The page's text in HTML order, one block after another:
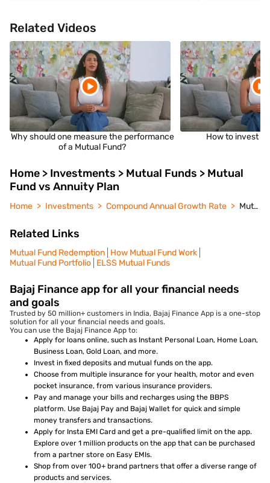
Related Videos
Why should one measure the performance
of a Mutual Fund?
How to invest in
Home > Investments > Mutual Funds > Mutual
Fund vs Annuity Plan
Home Investments Compound Annual Growth Rate Mutual Fund vs Annuity Plan
Related Links
Mutual Fund Redemption How Mutual Fund Work
Mutual Fund Portfolio ELSS Mutual Funds
Bajaj Finance app for all your financial needs
and goals
Trusted by 50 million+ customers in India, Bajaj Finance App is a one-stop
solution for all your financial needs and goals.
You can use the Bajaj Finance App to:
Apply for loans online, such as Instant Personal Loan, Home Loan,
Business Loan, Gold Loan, and more.
Invest in fixed deposits and mutual funds on the app.
Choose from multiple insurance for your health, motor and even
pocket insurance, from various insurance providers.
Pay and manage your bills and recharges using the BBPS
platform. Use Bajaj Pay and Bajaj Wallet for quick and simple
money transfers and transactions.
Apply for Insta EMI Card and get a pre-qualified limit on the app.
Explore over 1 million products on the app that can be purchased
from a partner store on Easy EMIs.
Shop from over 100+ brand partners that offer a diverse range of
products and services.